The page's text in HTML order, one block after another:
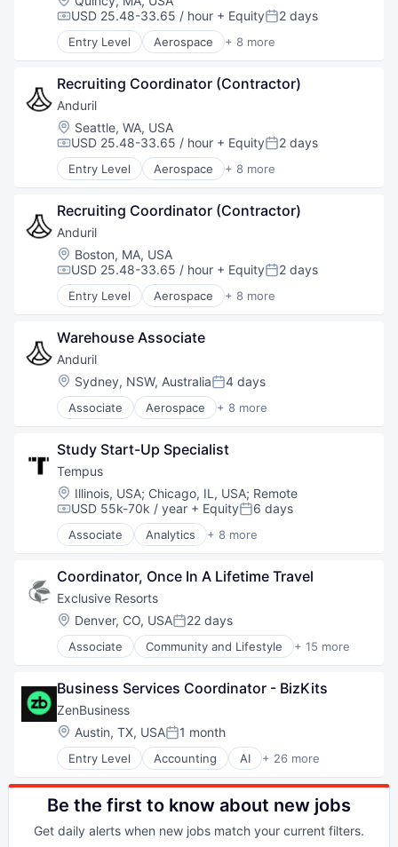
Robotics
Software
Technology
Compensation:
USD 25.48-33.65 / hour + EquityPosted:
2 days
Entry Level Aerospace + 8 more
Artificial Intelligence (AI)
Government
Hardware
Military
National Security
Robotics
Software
Technology
Recruiting Coordinator (Contractor)
Anduril
Location:
Seattle, WA, USA
Compensation:
USD 25.48-33.65 / hour + EquityPosted:
2 days
Entry Level Aerospace + 8 more
Artificial Intelligence (AI)
Government
Hardware
Military
National Security
Robotics
Software
Technology
Recruiting Coordinator (Contractor)
Anduril
Location:
Boston, MA, USA
Compensation:
USD 25.48-33.65 / hour + EquityPosted:
2 days
Entry Level Aerospace + 8 more
Artificial Intelligence (AI)
Government
Hardware
Military
National Security
Robotics
Software
Technology
Warehouse Associate
Anduril
Location:
Sydney, NSW, AustraliaPosted:
4 days
Associate Aerospace + 8 more
Artificial Intelligence (AI)
Government
Hardware
Military
National Security
Robotics
Software
Technology
Study Start-Up Specialist
Tempus
Location:
Illinois, USA; Chicago, IL, USA; Remote
Compensation:
USD 55k-70k / year + EquityPosted:
6 days
Associate Analytics + 8 more
Artificial Intelligence (AI)
Biotechnology
Clinical Trials
Health Care
Machine Learning
Medical
Precision Medicine
Technology
Coordinator, Once In A Lifetime Travel
Exclusive Resorts
Location:
Denver, CO, USAPosted:
22 days
Associate Community and Lifestyle + 15 more
E-Commerce
Family Vacations
Hospitality
Hotels
Hotels & Resorts
Leisure / Hospitality
Leisure Facilities
Lifestyle
Luxury
Personal Service
Resorts
Business Services Coordinator - BizKits
ZenBusiness
Location:
Austin, TX, USAPosted:
1 month
Entry Level Accounting AI + 26 more
Artificial Intelligence (AI)
Business And Industrial
Business Development
Business Information Systems
Be the first to know about new jobs
Get daily alerts when new jobs match your current filters.